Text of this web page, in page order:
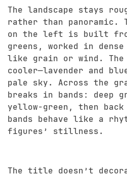
The landscape stays
rather than panoramic.
on the left is built
greens, worked in
like grain or wind. The
cooler—lavender and
pale sky. Across the
breaks in bands: deep
yellow-green, then back
bands behave like a
figures’ stillness.
The title doesn’t